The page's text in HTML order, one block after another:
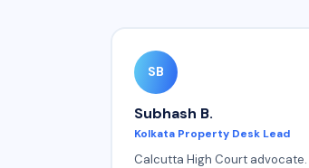
SB
Subhash B.
Kolkata Property Desk Lead
Calcutta High Court advocate.